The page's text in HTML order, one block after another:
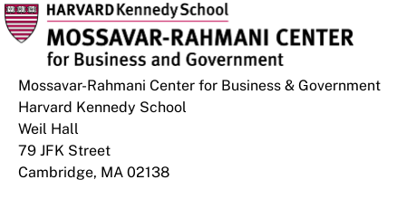
Mossavar-Rahmani Center for Business & Government
Harvard Kennedy School
Weil Hall
79 JFK Street
Cambridge, MA 02138